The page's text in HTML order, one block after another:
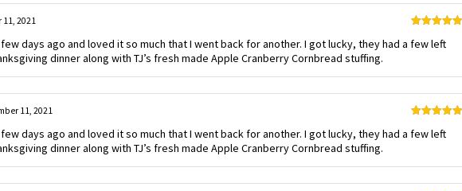
of 5
11, 2021
days ago and loved it so much that I went back for another. I got lucky, they had a few left
dinner along with TJ’s fresh made Apple Cranberry Cornbread stuffing.
of 5
11, 2021
days ago and loved it so much that I went back for another. I got lucky, they had a few left
dinner along with TJ’s fresh made Apple Cranberry Cornbread stuffing.